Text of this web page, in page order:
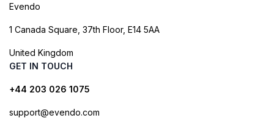
Evendo
1 Canada Square, 37th Floor, E14 5AA
United Kingdom
GET IN TOUCH
+44 203 026 1075
support@evendo.com